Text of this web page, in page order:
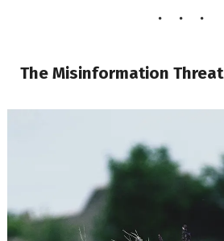
The Misinformation Threat